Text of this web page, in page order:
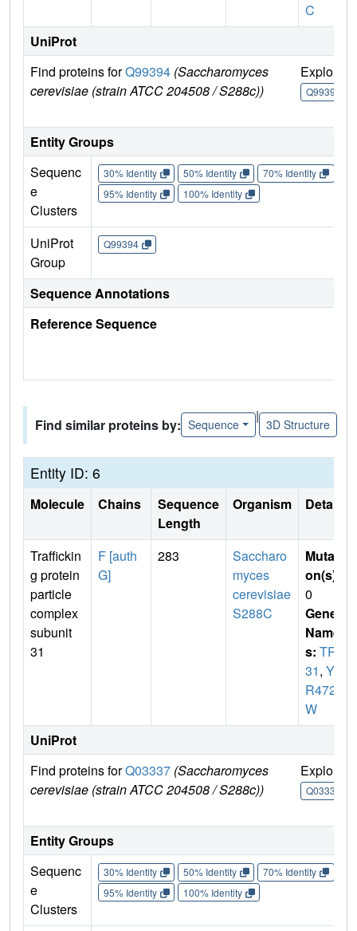
C
UniProt
Find proteins forQ99394 (Saccharomyces
cerevisiae (strain ATCC 204508 / S288c))
Explore
Q99394
Entity Groups
Sequenc
e
Clusters
30% Identity 50% Identity 70% Identity
95% Identity
100% Identity
UniProt
Group
Q99394
Sequence Annotations
Reference Sequence
Find similar proteins by: Sequence
|
3D Structure
Entity ID: 6
Molecule Chains
Sequence
Length
Organism Details
Traffickin
g protein
particle
complex
subunit
31
F [auth
G]
283
Saccharo
myces
cerevisiae
S288C
Mutati
on(s)
0
Gene
Name
s: TRS
31, YD
R472
W
UniProt
Find proteins forQ03337 (Saccharomyces
cerevisiae (strain ATCC 204508 / S288c))
Explore
Q03337
Entity Groups
Sequenc
e
Clusters
30% Identity 50% Identity 70% Identity
95% Identity
100% Identity